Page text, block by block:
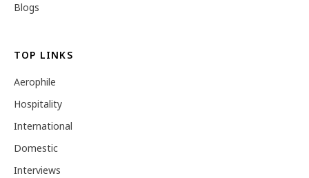
Blogs
TOP LINKS
Aerophile
Hospitality
International
Domestic
Interviews